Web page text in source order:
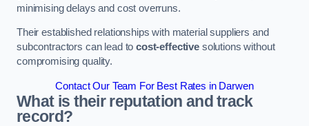
minimising delays and cost overruns.
Their established relationships with material suppliers and
subcontractors can lead tocost-effective solutions without
compromising quality.
Contact Our Team For Best Rates in Darwen
What is their reputation and track
record?